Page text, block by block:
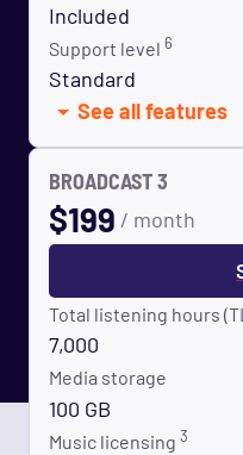
Included
Support level 6
Standard
See all features
BROADCAST 3
$199 / month
Total listening hours
7,000
Media storage
100 GB
Music licensing 3